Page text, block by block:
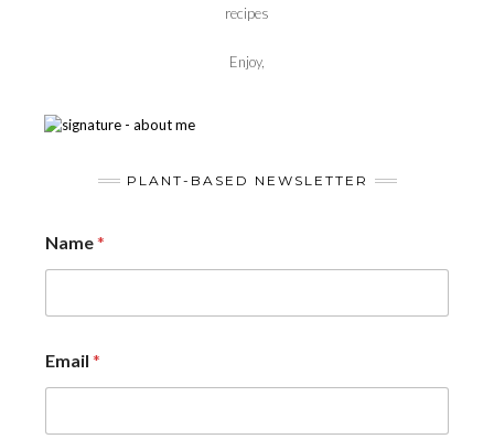
recipes
Enjoy,
PLANT-BASED NEWSLETTER
Name*
Email *